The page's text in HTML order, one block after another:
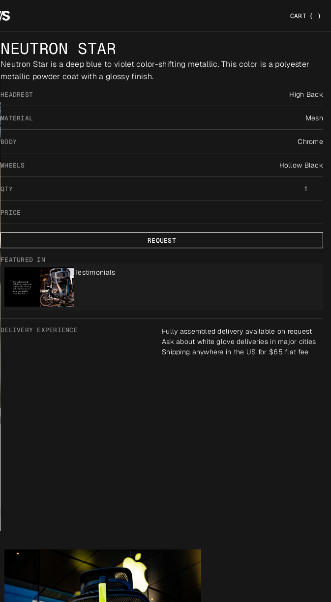
CART ( )
NEUTRON STAR
Neutron Star is a deep blue to violet color-shifting metallic. This color is a polyester
metallic powder coat with a glossy finish.
HEADREST High Back
MATERIAL Mesh
BODY Chrome
WHEELS Hollow Black
QTY 1
PRICE
REQUEST
FEATURED IN
Testimonials
DELIVERY EXPERIENCE
Fully assembled delivery available on request
Ask about white glove deliveries in major cities
Shipping anywhere in the US for $65 flat fee